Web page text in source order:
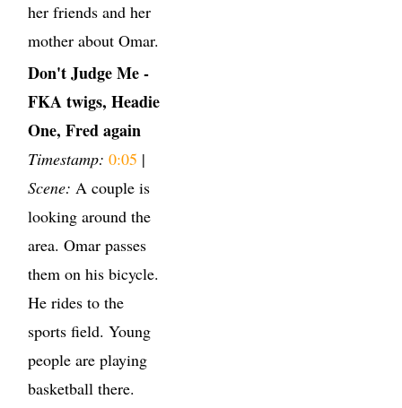
her friends and her
mother about Omar.
Don't Judge Me -
FKA twigs, Headie
One, Fred again
Timestamp: 0:05 |
Scene: A couple is
looking around the
area. Omar passes
them on his bicycle.
He rides to the
sports field. Young
people are playing
basketball there.